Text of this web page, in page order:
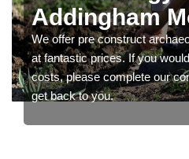
Addingham
We offer pre construct
at fantastic prices. If you
costs, please complete our
get back to you.